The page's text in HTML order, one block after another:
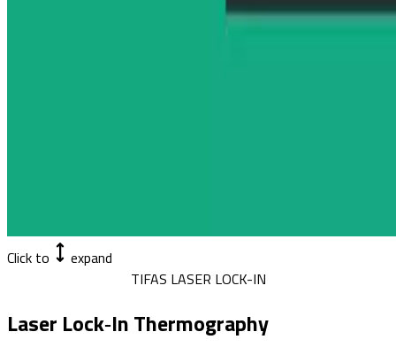
Click to
expand
TIFAS LASER LOCK-IN
Laser Lock‑In Thermography